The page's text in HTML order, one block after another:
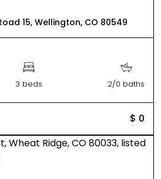
15, Wellington, CO 80549
3 beds 2/0 baths
$ 0